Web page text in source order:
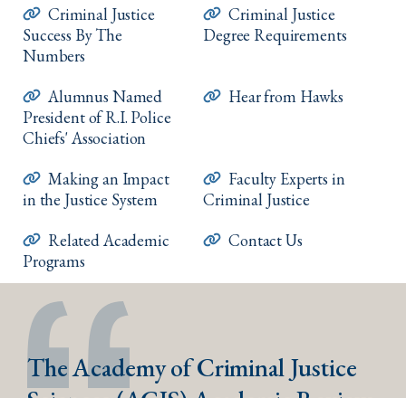
Criminal Justice
Success By The
Numbers
Criminal Justice
Degree Requirements
Alumnus Named
President of R.I. Police
Chiefs' Association
Hear from Hawks
Making an Impact
in the Justice System
Faculty Experts in
Criminal Justice
Related Academic
Programs
Contact Us
The Academy of Criminal Justice